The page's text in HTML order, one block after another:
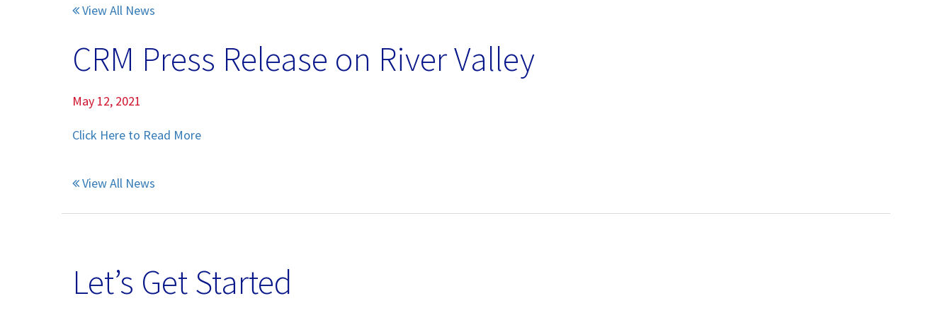
Pozzolans
What Is Pozzolan?
Tephra Products
Patented Technology
Pozzolan Products
View All News
CRM Press Release on River Valley
May 12, 2021
Click Here to Read More
View All News
Let’s Get Started